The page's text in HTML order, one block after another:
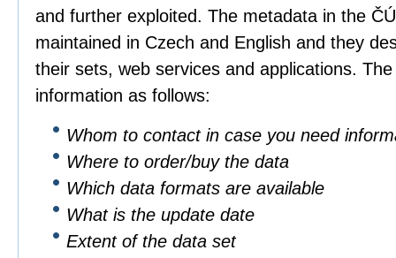
and further exploited. The metadata in the
maintained in Czech and English and they
their sets, web services and applications.
information as follows:
Whom to contact in case you need
Where to order/buy the data
Which data formats are available
What is the update date
Extent of the data set